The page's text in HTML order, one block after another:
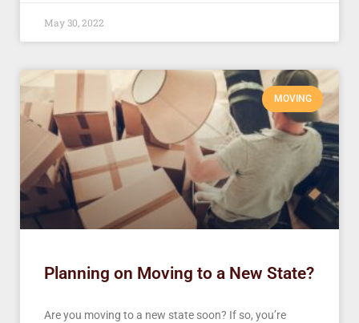
May 30, 2022
MOVING
Planning on Moving to a New State?
Are you moving to a new state soon? If so, you’re